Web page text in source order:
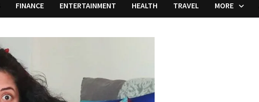
FINANCE ENTERTAINMENT HEALTH TRAVEL MORE